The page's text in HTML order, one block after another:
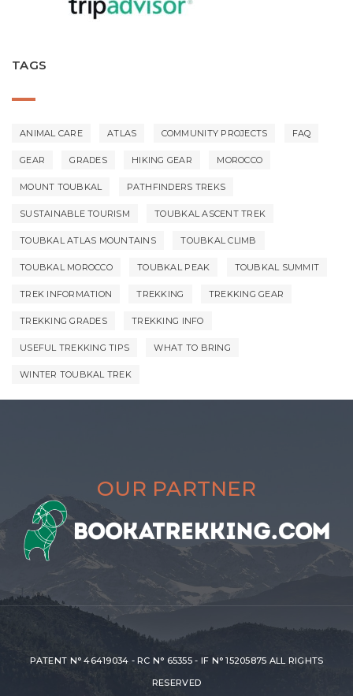
TAGS
ANIMAL CARE ATLAS COMMUNITY PROJECTS FAQ
GEAR GRADES HIKING GEAR MOROCCO
MOUNT TOUBKAL PATHFINDERS TREKS
SUSTAINABLE TOURISM TOUBKAL ASCENT TREK
TOUBKAL ATLAS MOUNTAINS TOUBKAL CLIMB
TOUBKAL MOROCCO TOUBKAL PEAK TOUBKAL SUMMIT
TREK INFORMATION TREKKING TREKKING GEAR
TREKKING GRADES TREKKING INFO
USEFUL TREKKING TIPS WHAT TO BRING
WINTER TOUBKAL TREK
OUR PARTNER
PATENT N° 46419034 - RC N° 65355 - IF N° 15205875 ALL RIGHTS
RESERVED